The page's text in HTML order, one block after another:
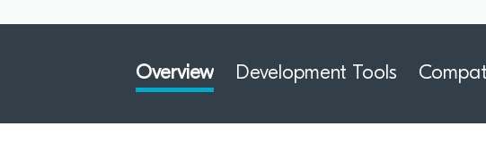
Overview Development Tools